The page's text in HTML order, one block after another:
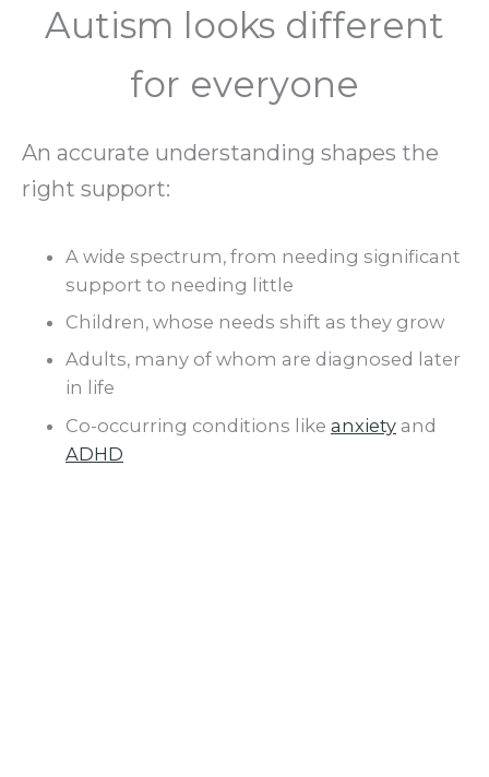
Autism looks different
for everyone
An accurate understanding shapes the
right support:
A wide spectrum, from needing significant
support to needing little
Children, whose needs shift as they grow
Adults, many of whom are diagnosed later
in life
Co-occurring conditions like anxiety and
ADHD